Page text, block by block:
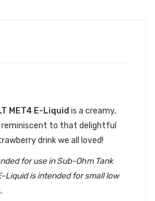
MET4 E-Liquid is a creamy,
to that delightful
drink we all loved!
for use in Sub-Ohm Tank
Liquid is intended for small low